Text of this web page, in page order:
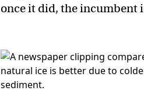
once it did, the incumbent